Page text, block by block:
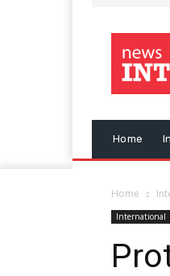
Home
Home
International